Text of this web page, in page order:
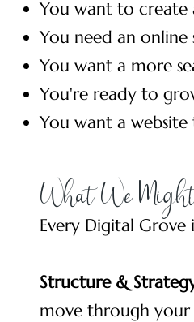
You want to create
You need an
You want a more
You're ready to
You want a
What We Might
Every Digital Grove
Structure &
move through your